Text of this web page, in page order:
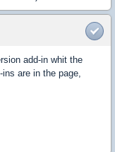
add-in whit the
are in the page,